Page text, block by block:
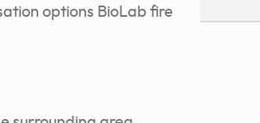
options BioLab fire